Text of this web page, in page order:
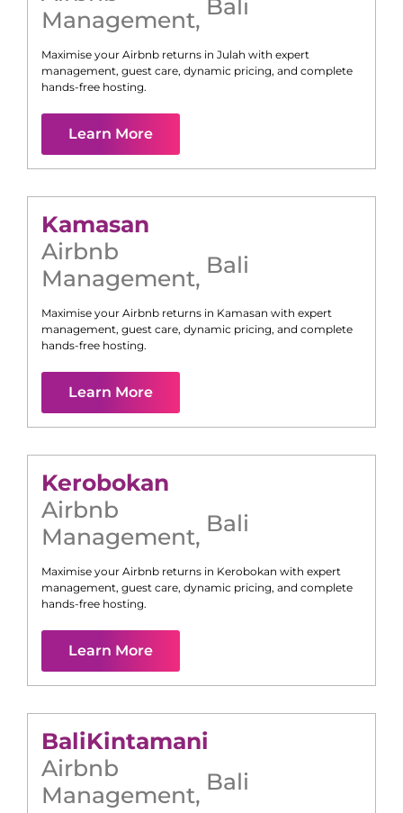
Management, Bali
Maximise your Airbnb returns in Julah with expert
management, guest care, dynamic pricing, and complete
hands-free hosting.
Learn More
Kamasan
Airbnb
Management, Bali
Maximise your Airbnb returns in Kamasan with expert
management, guest care, dynamic pricing, and complete
hands-free hosting.
Learn More
Kerobokan
Airbnb
Management, Bali
Maximise your Airbnb returns in Kerobokan with expert
management, guest care, dynamic pricing, and complete
hands-free hosting.
Learn More
BaliKintamani
Airbnb
Management, Bali